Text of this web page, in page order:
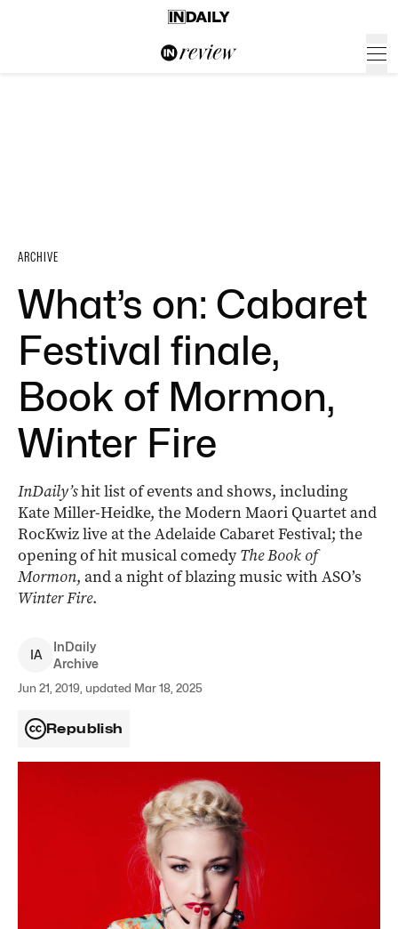
ARCHIVE
What’s on: Cabaret
Festival finale,
Book of Mormon,
Winter Fire
InDaily’shit list of events and shows, including
Kate Miller-Heidke, the Modern Maori Quartet and
RocKwiz live at the Adelaide Cabaret Festival; the
opening of hit musical comedyThe Book of
Mormon, and a night of blazing music with ASO’s
Winter Fire.
IA
InDaily
Archive
Jun 21, 2019, updated Mar 18, 2025
Republish